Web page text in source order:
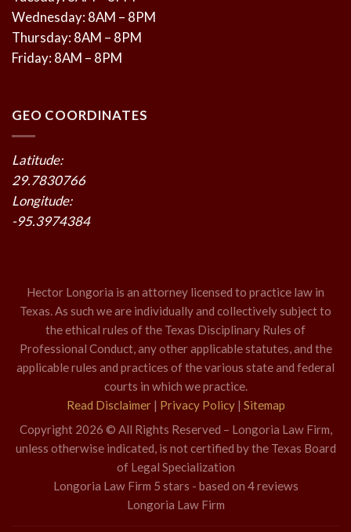
Wednesday: 8AM – 8PM
Thursday: 8AM – 8PM
Friday: 8AM – 8PM
GEO COORDINATES
Latitude:
29.7830766
Longitude:
-95.3974384
Hector Longoria is an attorney licensed to practice law in
Texas. As such we are individually and collectively subject to
the ethical rules of the Texas Disciplinary Rules of
Professional Conduct, any other applicable statutes, and the
applicable rules and practices of the various state and federal
courts in which we practice.
Read Disclaimer| Privacy Policy| Sitemap
Copyright 2026 © All Rights Reserved – Longoria Law Firm,
unless otherwise indicated, is not certified by the Texas Board
of Legal Specialization
Longoria Law Firm 5 stars - based on 4reviews
Longoria Law Firm